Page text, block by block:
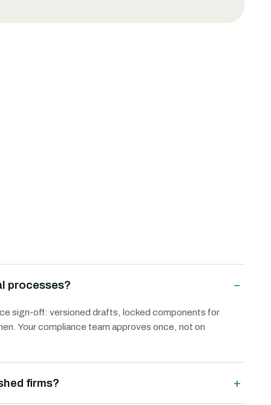
processes? −
sign-off: versioned drafts, locked components for
Your compliance team approves once, not on
firms? +